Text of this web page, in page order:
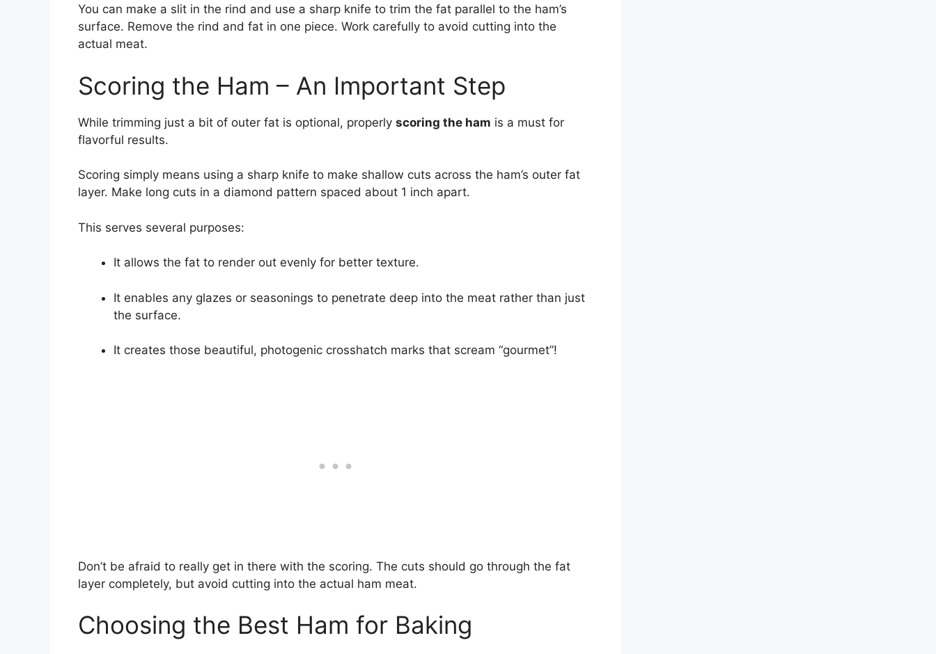
You can make a slit in the rind and use a sharp knife to trim the fat parallel to the ham’s
surface. Remove the rind and fat in one piece. Work carefully to avoid cutting into the
actual meat.
Scoring the Ham – An Important Step
While trimming just a bit of outer fat is optional, properly scoring the ham is a must for
flavorful results.
Scoring simply means using a sharp knife to make shallow cuts across the ham’s outer fat
layer. Make long cuts in a diamond pattern spaced about 1 inch apart.
This serves several purposes:
It allows the fat to render out evenly for better texture.
It enables any glazes or seasonings to penetrate deep into the meat rather than just
the surface.
It creates those beautiful, photogenic crosshatch marks that scream “gourmet”!
Don’t be afraid to really get in there with the scoring. The cuts should go through the fat
layer completely, but avoid cutting into the actual ham meat.
Choosing the Best Ham for Baking